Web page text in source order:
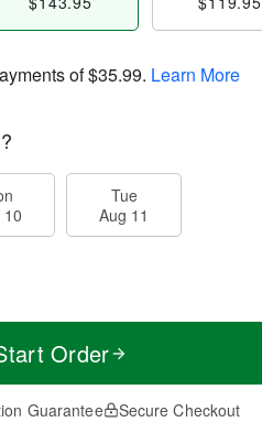
of$35.99. Learn More
10
Tue
Aug 11
Order
Guarantee Secure Checkout